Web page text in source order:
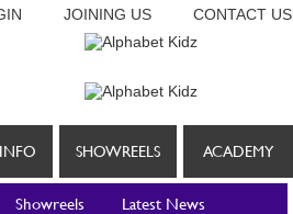
JOINING US CONTACT US
SHOWREELS ACADEMY
Showreels Latest News